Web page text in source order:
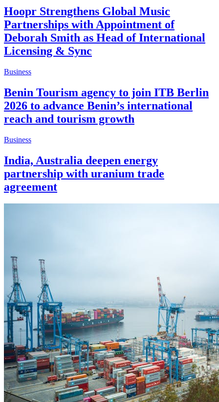
Hoopr Strengthens Global Music
Partnerships with Appointment of
Deborah Smith as Head of International
Licensing & Sync
Business
Benin Tourism agency to join ITB Berlin
2026 to advance Benin’s international
reach and tourism growth
Business
India, Australia deepen energy
partnership with uranium trade
agreement